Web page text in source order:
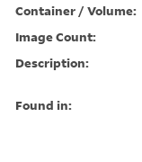
Container / Volume:
Image Count:
Description:
Found in: